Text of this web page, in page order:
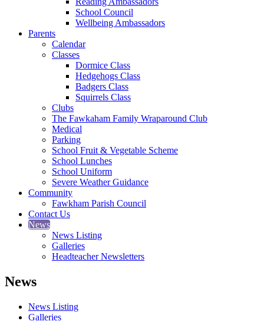
School Council
Wellbeing Ambassadors
Parents
Calendar
Classes
Dormice Class
Hedgehogs Class
Badgers Class
Squirrels Class
Clubs
The Fawkaham Family Wraparound Club
Medical
Parking
School Fruit & Vegetable Scheme
School Lunches
School Uniform
Severe Weather Guidance
Community
Fawkham Parish Council
Contact Us
News
News Listing
Galleries
Headteacher Newsletters
News
News Listing
Galleries